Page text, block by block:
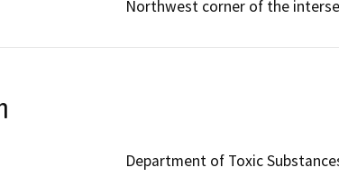
Northwest corner of the
Department of Toxic